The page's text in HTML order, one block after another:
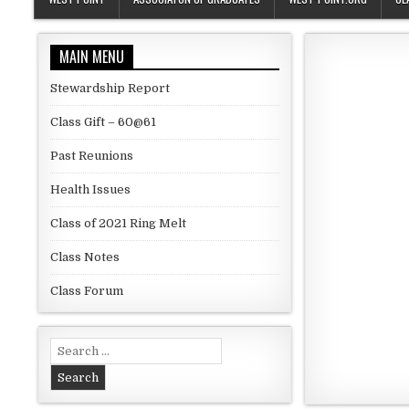
MAIN MENU
Stewardship Report
Class Gift – 60@61
Past Reunions
Health Issues
Class of 2021 Ring Melt
Class Notes
Class Forum
Search for: